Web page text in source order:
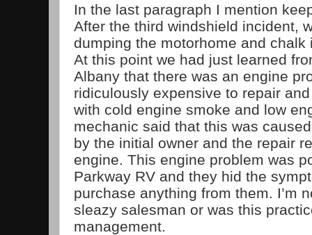
In the last paragraph I mention
After the third windshield incident,
dumping the motorhome and
At this point we had just learned
Albany that there was an engine
ridiculously expensive to repair
with cold engine smoke and low
mechanic said that this was
by the initial owner and the repair
engine. This engine problem was
Parkway RV and they hid the
purchase anything from them. I’m
sleazy salesman or was this
management.